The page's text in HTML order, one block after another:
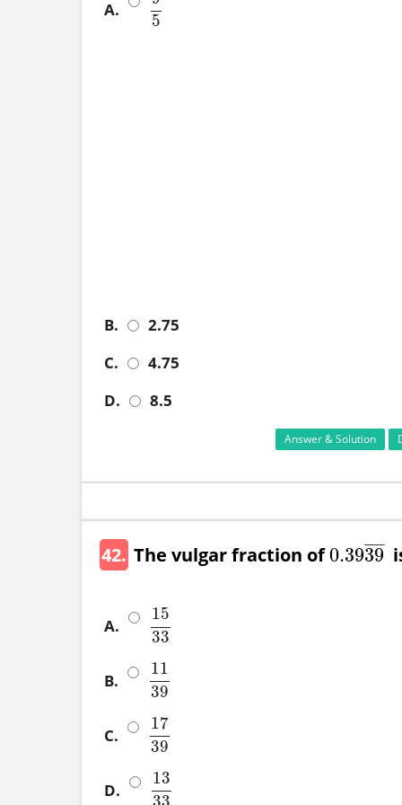
A.
5
95
B.
2.75
C.
4.75
D.
8.5
Answer & Solution
42. The vulgar fraction of0.3939
¯ ¯
¯¯¯
0.3939¯
A.
15
33
1533
B.
11
39
1139
C.
17
39
1739
D.
13
1333